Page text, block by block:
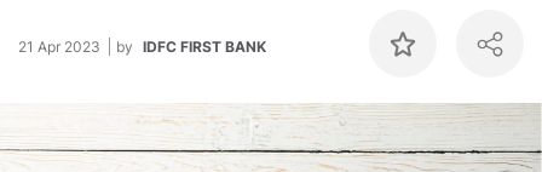
21 Apr 2023 by IDFC FIRST BANK